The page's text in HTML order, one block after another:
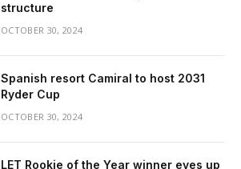
structure
OCTOBER 30, 2024
Spanish resort Camiral to host 2031
Ryder Cup
OCTOBER 30, 2024
LET Rookie of the Year winner eyes up